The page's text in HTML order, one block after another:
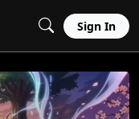
Sign In